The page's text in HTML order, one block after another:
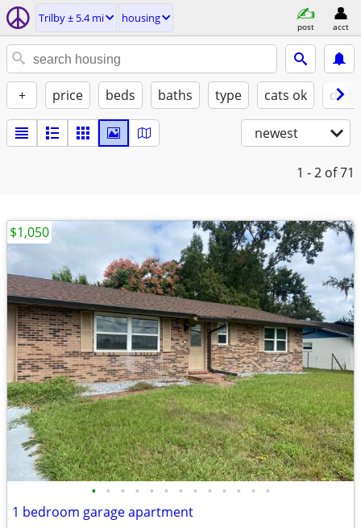
Trilby ± 5.4 mi housing
post acct
+ price beds baths type cats ok
newest
1 - 2 of 71
• • • • • • • • • • • • •
1 bedroom garage apartment
$1,050